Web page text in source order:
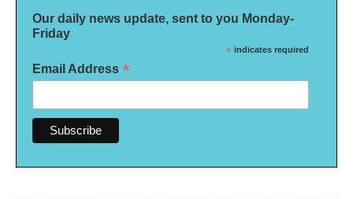
Our daily news update, sent to you Monday-
Friday
* indicates required
Email Address *